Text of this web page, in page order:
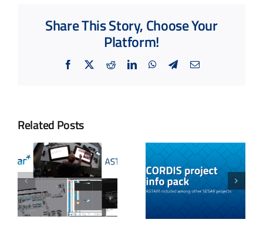
Share This Story, Choose Your
Platform!
Facebook RedditLinkedInWhatsApp
TelegramEmail
Related Posts